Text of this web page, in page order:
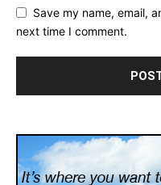
Save my name, email,
next time I comment.